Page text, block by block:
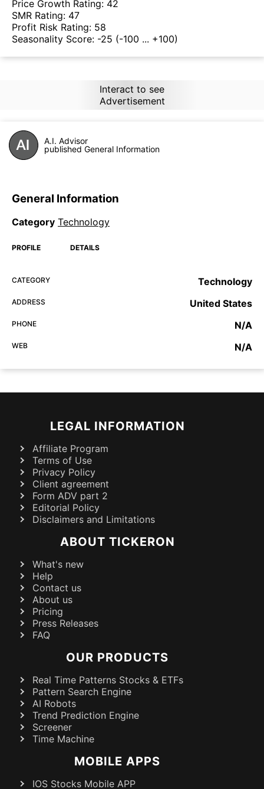
Price Growth Rating: 42
SMR Rating: 47
Profit Risk Rating: 58
Seasonality Score: -25 (-100 ... +100)
Interact to see
Advertisement
A.I. Advisor
published General Information
General Information
Category Technology
PROFILE DETAILS
CATEGORY Technology
ADDRESS United States
PHONE N/A
WEB N/A
LEGAL INFORMATION
Affiliate Program
Terms of Use
Privacy Policy
Client agreement
Form ADV part 2
Editorial Policy
Disclaimers and Limitations
ABOUT TICKERON
What's new
Help
Contact us
About us
Pricing
Press Releases
FAQ
OUR PRODUCTS
Real Time Patterns Stocks & ETFs
Pattern Search Engine
AI Robots
Trend Prediction Engine
Screener
Time Machine
MOBILE APPS
IOS Stocks Mobile APP